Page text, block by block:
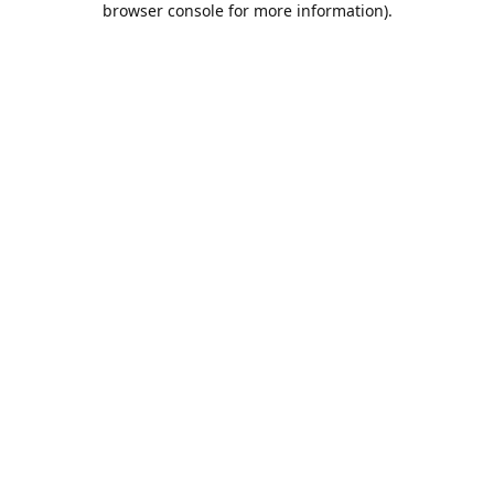
browser console for more information).